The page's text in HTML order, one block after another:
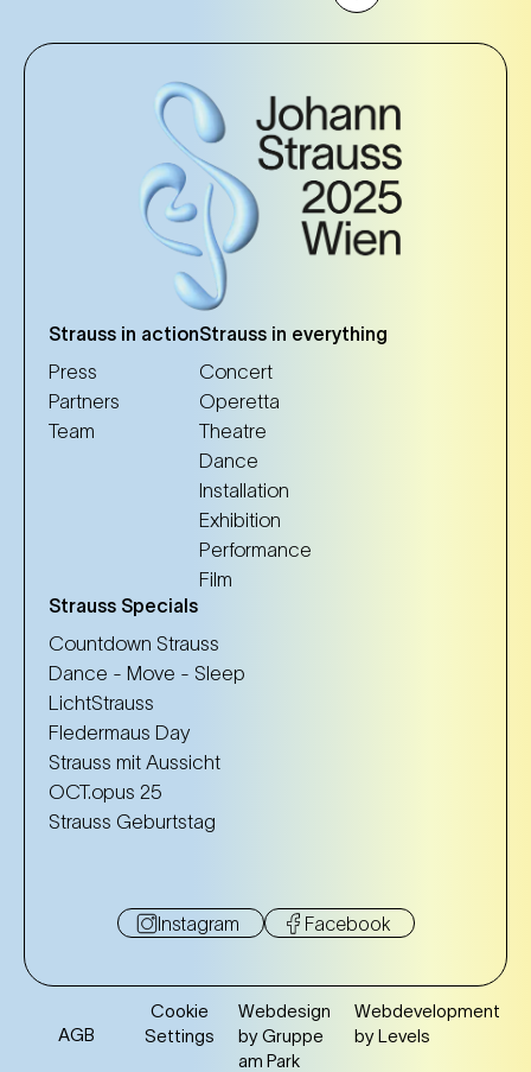
Strauss in action
Press
Partners
Team
Strauss in everything
Concert
Operetta
Theatre
Dance
Installation
Exhibition
Performance
Film
Strauss Specials
Countdown Strauss
Dance - Move - Sleep
LichtStrauss
Fledermaus Day
Strauss mit Aussicht
OCT.opus 25
Strauss Geburtstag
Instagram Facebook
AGB
Cookie
Settings
Webdesign
by Gruppe
am Park
Webdevelopment
by Levels